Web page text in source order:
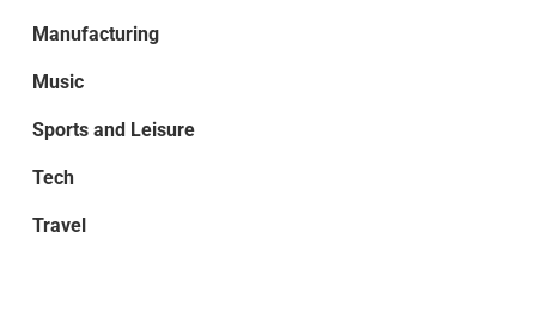
Manufacturing
Music
Sports and Leisure
Tech
Travel